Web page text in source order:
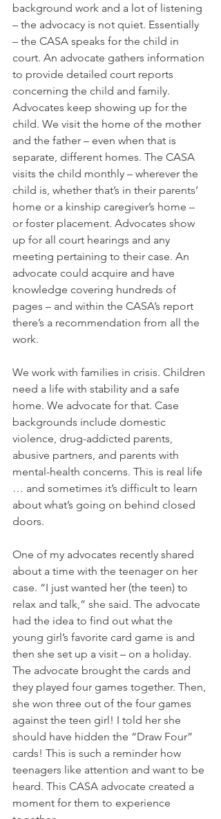
background work and a lot of listening
– the advocacy is not quiet. Essentially
– the CASA speaks for the child in
court. An advocate gathers information
to provide detailed court reports
concerning the child and family.
Advocates keep showing up for the
child. We visit the home of the mother
and the father – even when that is
separate, different homes. The CASA
visits the child monthly – wherever the
child is, whether that’s in their parents’
home or a kinship caregiver’s home –
or foster placement. Advocates show
up for all court hearings and any
meeting pertaining to their case. An
advocate could acquire and have
knowledge covering hundreds of
pages – and within the CASA’s report
there’s a recommendation from all the
work.
We work with families in crisis. Children
need a life with stability and a safe
home. We advocate for that. Case
backgrounds include domestic
violence, drug-addicted parents,
abusive partners, and parents with
mental-health concerns. This is real life
… and sometimes it’s difficult to learn
about what’s going on behind closed
doors.
One of my advocates recently shared
about a time with the teenager on her
case. “I just wanted her (the teen) to
relax and talk,” she said. The advocate
had the idea to find out what the
young girl’s favorite card game is and
then she set up a visit – on a holiday.
The advocate brought the cards and
they played four games together. Then,
she won three out of the four games
against the teen girl! I told her she
should have hidden the “Draw Four”
cards! This is such a reminder how
teenagers like attention and want to be
heard. This CASA advocate created a
moment for them to experience